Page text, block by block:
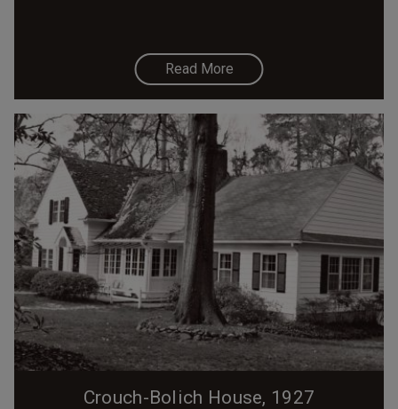
Read More
Crouch-Bolich House, 1927